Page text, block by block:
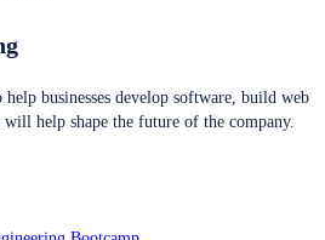
businesses develop software, build web
help shape the future of the company.